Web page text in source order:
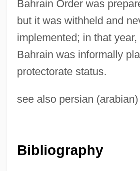
Bahrain Order was
but it was withheld and
implemented; in that year,
Bahrain was informally
protectorate status.
see also persian (arabian)
Bibliography
Bahrain Nationalist Movement
Bahrain National Oil Company
(BANOCO)
Bahr, Robert